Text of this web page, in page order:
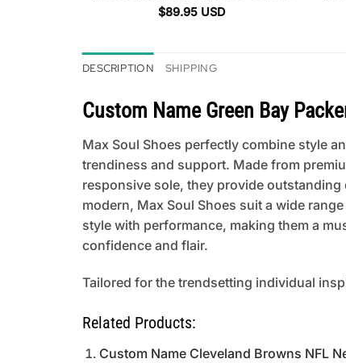
$89.95 USD
DESCRIPTION SHIPPING
Custom Name Green Bay
Max Soul Shoes perfectly combine style
trendiness and support. Made from
responsive sole, they provide
modern, Max Soul Shoes suit a wide
style with performance, making them a
confidence and flair.
Tailored for the trendsetting individual
Related Products:
Custom Name Cleveland Browns NFL